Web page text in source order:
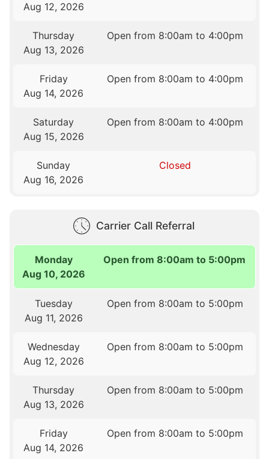
Aug 12, 2026
Thursday
Aug 13, 2026
Open from 8:00am to 4:00pm
Friday
Aug 14, 2026
Open from 8:00am to 4:00pm
Saturday
Aug 15, 2026
Open from 8:00am to 4:00pm
Sunday
Aug 16, 2026
Closed
Carrier Call Referral
Monday
Aug 10, 2026
Open from 8:00am to 5:00pm
Tuesday
Aug 11, 2026
Open from 8:00am to 5:00pm
Wednesday
Aug 12, 2026
Open from 8:00am to 5:00pm
Thursday
Aug 13, 2026
Open from 8:00am to 5:00pm
Friday
Aug 14, 2026
Open from 8:00am to 5:00pm